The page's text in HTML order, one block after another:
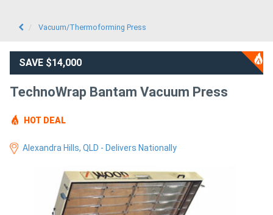
Trucks
Access
(EWP)
Compressors
Vacuum/Thermoforming Press
SAVE $14,000
TechnoWrap Bantam Vacuum Press
HOT DEAL
Alexandra Hills, QLD - Delivers Nationally